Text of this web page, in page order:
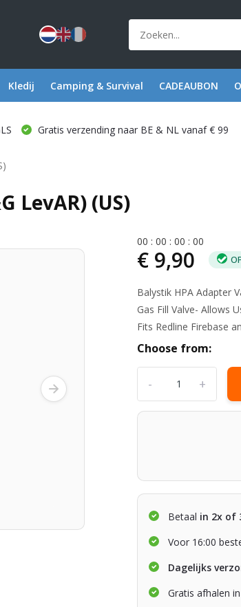
Kledij Camping & Survival CADEAUBON
Gratis verzending naar BE & NL vanaf € 99
LevAR) (US)
00 :00 :00 :00
€ 9,90
Balystik HPA Adapter
Gas Fill Valve- Allows
Fits Redline Firebase
Choose from:
+
-
Betaal in 2x of
Voor 16:00
Dagelijks
Gratis afhalen